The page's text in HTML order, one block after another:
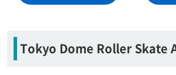
Tokyo Dome Roller Skate